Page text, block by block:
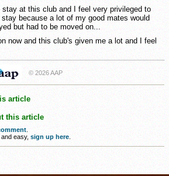
at this club and I feel very privileged to
because a lot of my good mates would
but had to be moved on...
now and this club's given me a lot and I feel
© 2026 AAP
article
this article
easy, sign up here